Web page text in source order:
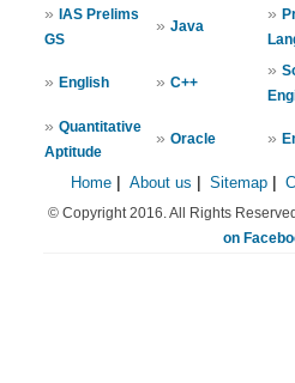
» IAS Prelims
GS
» Java
»
» English » C++
»
» Quantitative
Aptitude
» Oracle »
Home About us Sitemap
© Copyright 2016. All Rights
on